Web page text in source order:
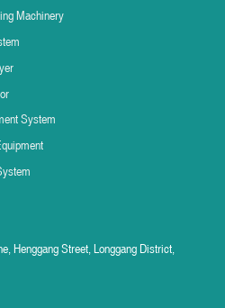
Machinery
System
Henggang Street, Longgang District,